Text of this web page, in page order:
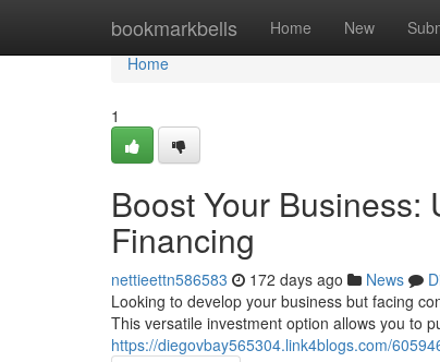
bookmarkbells Home New
Home
Home
1
Boost Your
Financing
nettieettn586583 172 days ago News
Looking to develop your business but facing
This versatile investment option allows you to
https://diegovbay565304.link4blogs.com/